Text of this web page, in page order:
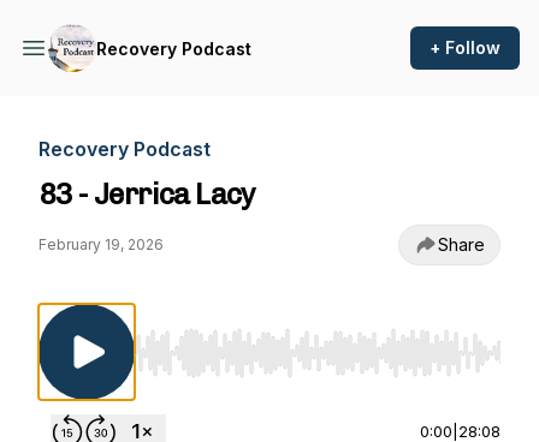
Recovery Podcast + Follow
Recovery Podcast
83 - Jerrica Lacy
February 19, 2026 Share
Use Left/Right to seek, Home/End to jump to
0:00 28:08